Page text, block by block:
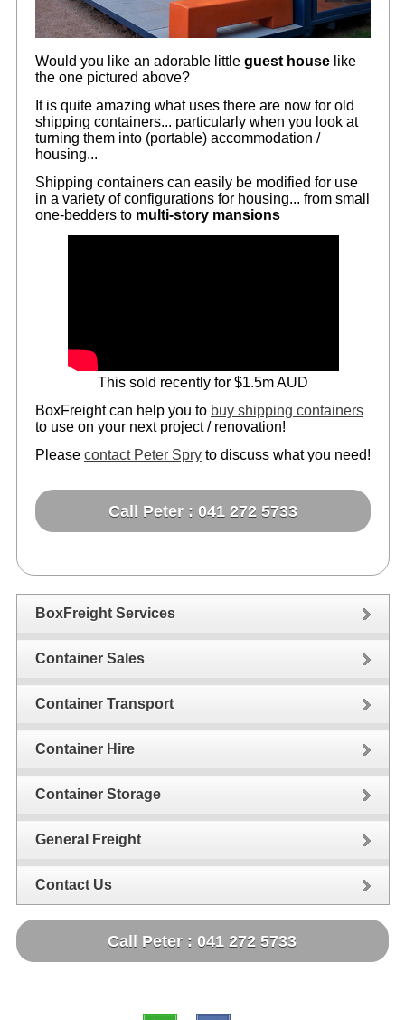
Would you like an adorable little guest houselike
the one pictured above?
It is quite amazing what uses there are now for old
shipping containers... particularly when you look at
turning them into (portable) accommodation /
housing...
Shipping containers can easily be modified for use
in a variety of configurations for housing... from small
one-bedders to multi-story mansions
This sold recently for $1.5m AUD
BoxFreight can help you to buy shipping containers
to use on your next project / renovation!
Please contact Peter Spryto discuss what you need!
Call Peter : 041 272 5733
BoxFreight Services
Container Sales
Container Transport
Container Hire
Container Storage
General Freight
Contact Us
Call Peter : 041 272 5733